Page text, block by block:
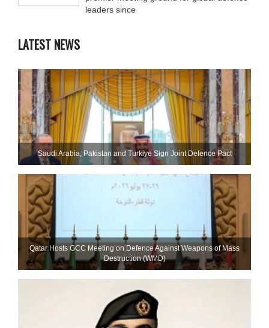
leaders since
LATEST NEWS
Saudi ⁠Arabia, Pakistan and Turkiye Sign Joint Defence Pact
Qatar Hosts GCC Meeting on Defence Against Weapons of Mass
Destruction (WMD)